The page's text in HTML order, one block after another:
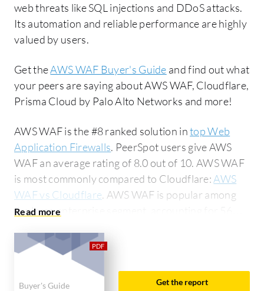
web threats like SQL injections and DDoS attacks.
Its automation and reliable performance are highly
valued by users.
Get theAWS WAF Buyer's Guide and find out what
your peers are saying about AWS WAF, Cloudflare,
Prisma Cloud by Palo Alto Networks and more!
AWS WAF is the #8 ranked solution intop Web
Application Firewalls. PeerSpot users give AWS
WAF an average rating of 8.0 out of 10. AWS WAF
is most commonly compared to Cloudflare: AWS
WAF vs Cloudflare. AWS WAF is popular among
the large enterprise segment, accounting for 56%
top industry researching this solution are
professionals from a financial services firm,
accounting for 13% of all views.
Buyer's Guide
Get the report